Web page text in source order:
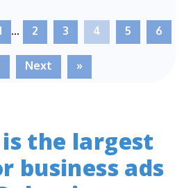
... 2 3 4 5 6
Next »
is the largest
business ads